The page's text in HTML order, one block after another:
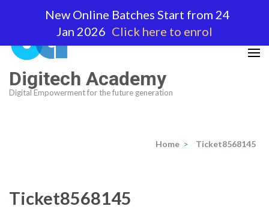
(Press
Enter)
Digitech Academy
Digital Empowerment for the future generation
Home > Ticket8568145
Ticket8568145
New Online Batches Start from 24
Jan 2026 Click here to enrol